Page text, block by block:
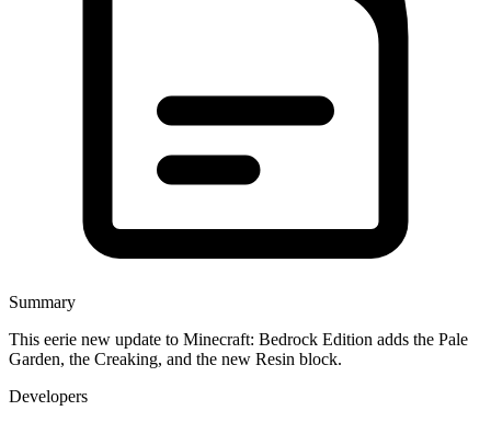
Summary
This eerie new update to Minecraft: Bedrock Edition adds the Pale
Garden, the Creaking, and the new Resin block.
Developers